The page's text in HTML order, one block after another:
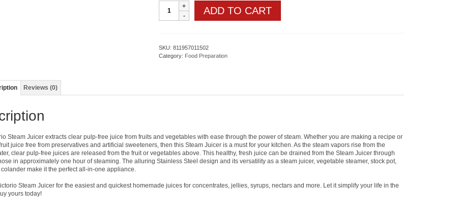
Stainless
Steel
Steamer/
Cooker
quantity
ADD TO CART
SKU:811957011502
Category: Food Preparation
Reviews (0)
Steam Juicer extracts clear pulp-free juice from fruits and vegetables with ease through the power of steam. Whether you are making a recipe or
juice free from preservatives and artificial sweeteners, then this Steam Juicer is a must for your kitchen. As the steam vapors rise from the
clear pulp-free juices are released from the fruit or vegetables above. This healthy, fresh juice can be drained from the Steam Juicer through
in approximately one hour of steaming. The alluring Stainless Steel design and its versatility as a steam juicer, vegetable steamer, stock pot,
make it the perfect all-in-one appliance.
Steam Juicer for the easiest and quickest homemade juices for concentrates, jellies, syrups, nectars and more. Let it simplify your life in the
yours today!